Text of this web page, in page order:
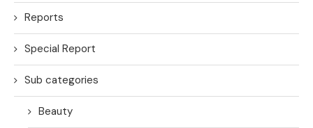
Reports
Special Report
Sub categories
Beauty